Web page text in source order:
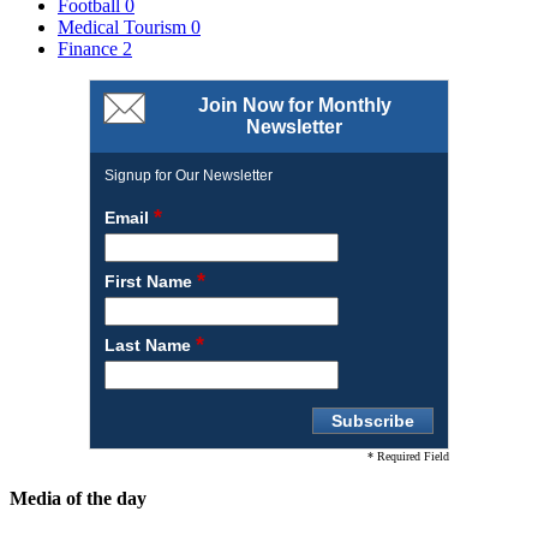
Football
0
Medical Tourism 0
Finance 2
Join Now for Monthly
Newsletter
Signup for Our Newsletter
Email *
First Name *
Last Name *
* Required Field
Media of the day